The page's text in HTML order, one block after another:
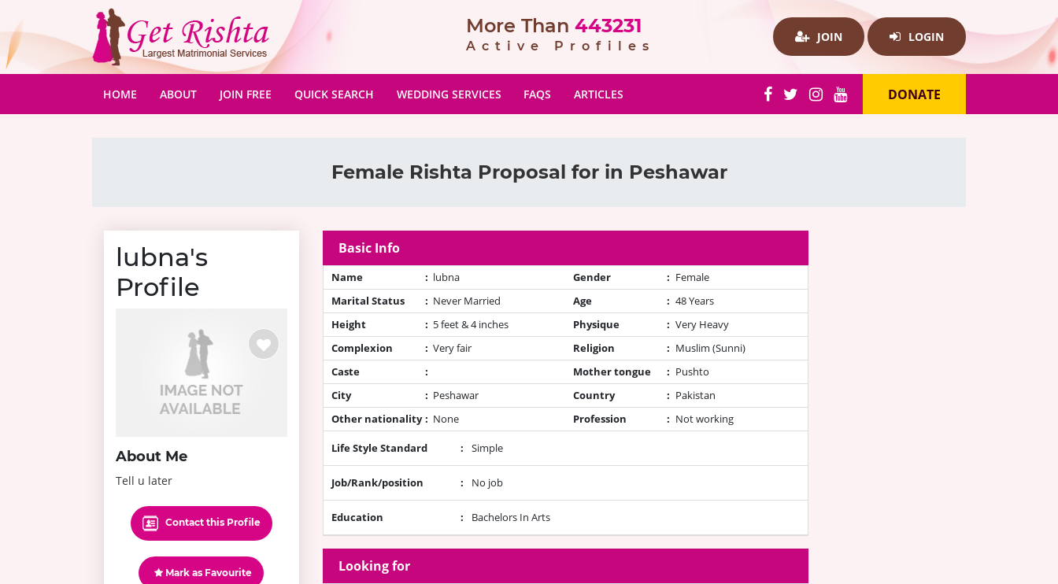
More Than 443231
Active Profiles
JOIN LOGIN
HOME (CURRENT)
ABOUT JOIN FREE QUICK SEARCH WEDDING SERVICES FAQS ARTICLES DONATE
Female Rishta Proposal for in Peshawar
lubna's
Profile
About Me
Tell u later
Contact this Profile
Mark as Favourite
Basic Info
Name : lubna Gender : Female
Marital Status
: Never Married Age : 48 Years
Height
: 5 feet & 4 inches Physique : Very Heavy
Complexion
: Very fair Religion : Muslim (Sunni)
Caste
: Mother tongue : Pushto
City
: Peshawar Country : Pakistan
Other nationality : None Profession : Not working
Life Style Standard : Simple
Job/Rank/position : No job
Education : Bachelors In Arts
Looking for